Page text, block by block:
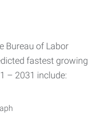
Bureau of Labor
fastest growing
– 2031 include: